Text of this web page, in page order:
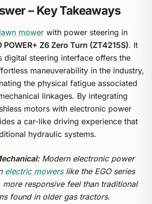
– Key Takeaways
mower with power steering in
POWER+ Z6 Zero Turn (ZT4215S). It
digital steering interface offers the
maneuverability in the industry,
the physical fatigue associated
linkages. By integrating
motors with electronic power
a car-like driving experience that
hydraulic systems.
Modern electronic power
electric mowerslike the EGO series
responsive feel than traditional
found in older gas tractors.